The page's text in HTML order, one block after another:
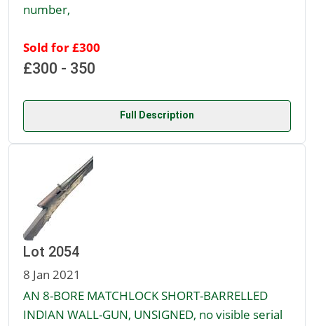
number,
Sold for £300
£300 - 350
Full Description
Lot 2054
8 Jan 2021
AN 8-BORE MATCHLOCK SHORT-BARRELLED
INDIAN WALL-GUN, UNSIGNED, no visible serial